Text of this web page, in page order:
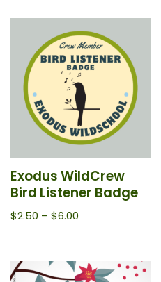
Exodus WildCrew
Bird Listener Badge
$2.50 – $6.00